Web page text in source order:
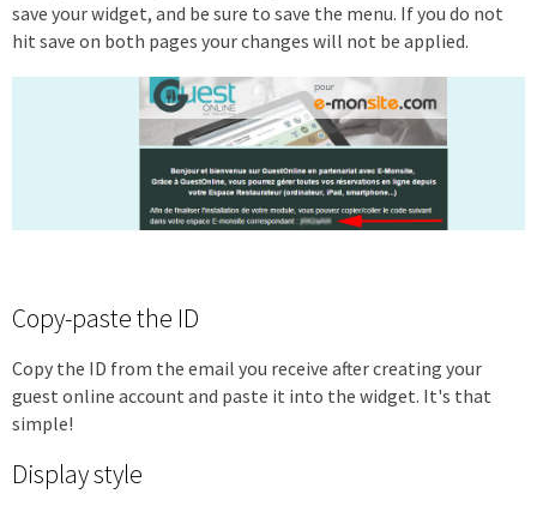
save your widget, and be sure to save the menu. If you do not
hit save on both pages your changes will not be applied.
Copy-paste the ID
Copy the ID from the email you receive after creating your
guest online account and paste it into the widget. It's that
simple!
Display style